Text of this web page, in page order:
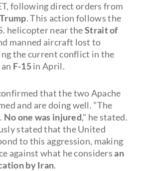
following direct orders from
. This action follows the
helicopter near theStrait of
manned aircraft lost to
the current conflict in the
F-15in April.
that the two Apache
and are doing well. "The
No one was injured," he stated.
stated that the United
to this aggression, making
against what he considersan
by Iran.